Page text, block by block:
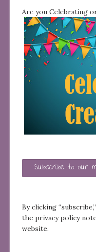
Are you Celebrating
Subscribe to our
By clicking
the privacy policy
website.